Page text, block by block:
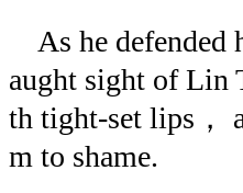
As he defended
aught sight of Lin
th tight-set lips，
m to shame.